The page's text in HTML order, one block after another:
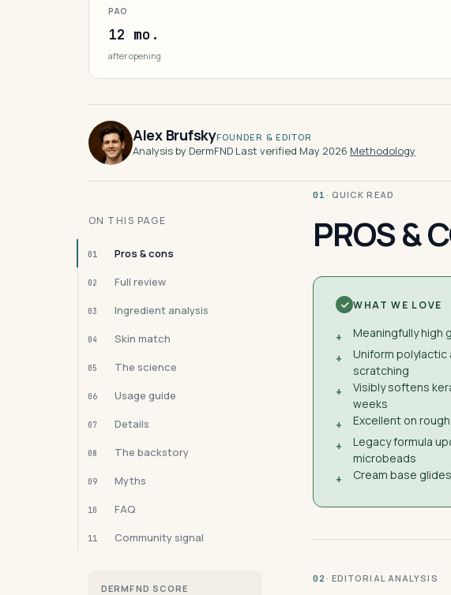
PAO
12 mo.
after opening
Alex BrufskyFOUNDER & EDITOR
Analysis by DermFND·Last verified May 2026·Methodology
ON THIS PAGE
01 Pros & cons
02 Full review
03 Ingredient analysis
04 Skin match
05 The science
06 Usage guide
07 Details
08 The backstory
09 Myths
10 FAQ
11 Community signal
DERMFND SCORE
01 · QUICK READ
PROS &
WHAT WE LOVE
+
Meaningfully high
+
Uniform
scratching
+
Visibly softens
weeks
+
Excellent on
+
Legacy formula
microbeads
+
Cream base
02 · EDITORIAL ANALYSIS